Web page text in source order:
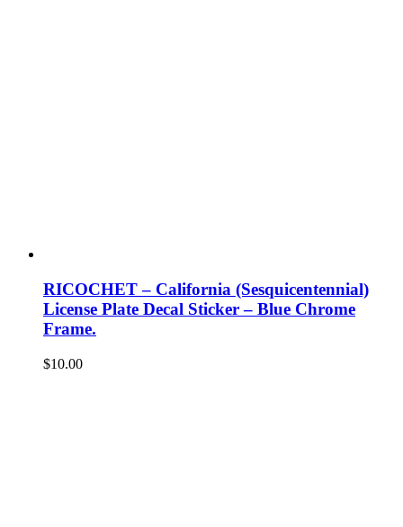
RICOCHET – California (Sesquicentennial)
License Plate Decal Sticker – Blue Chrome
Frame.
$10.00